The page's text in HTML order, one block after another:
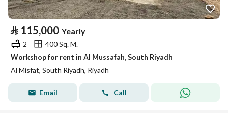
⃁ 115,000 Yearly
2
400 Sq. M.
Workshop for rent in Al Mussafah, South Riyadh
Al Misfat, South Riyadh, Riyadh
Email Call